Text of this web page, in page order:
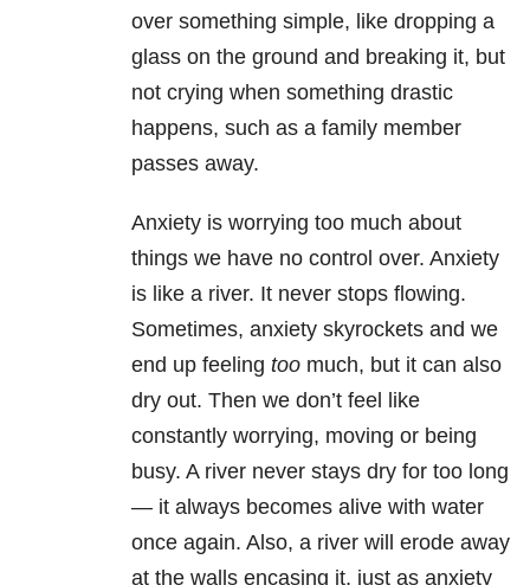
over something simple, like dropping a
glass on the ground and breaking it, but
not crying when something drastic
happens, such as a family member
passes away.
Anxiety is worrying too much about
things we have no control over. Anxiety
is like a river. It never stops flowing.
Sometimes, anxiety skyrockets and we
end up feeling too much, but it can also
dry out. Then we don’t feel like
constantly worrying, moving or being
busy. A river never stays dry for too long
— it always becomes alive with water
once again. Also, a river will erode away
at the walls encasing it, just as anxiety